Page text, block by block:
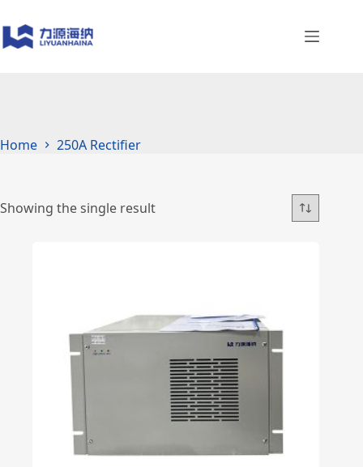
to
content
Home 250A Rectifier
Showing the single result